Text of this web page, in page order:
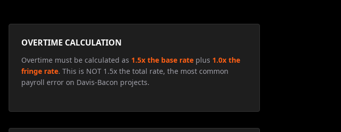
OVERTIME CALCULATION
Overtime must be calculated as 1.5x the base rate plus 1.0x the
fringe rate. This is NOT 1.5x the total rate, the most common
payroll error on Davis-Bacon projects.